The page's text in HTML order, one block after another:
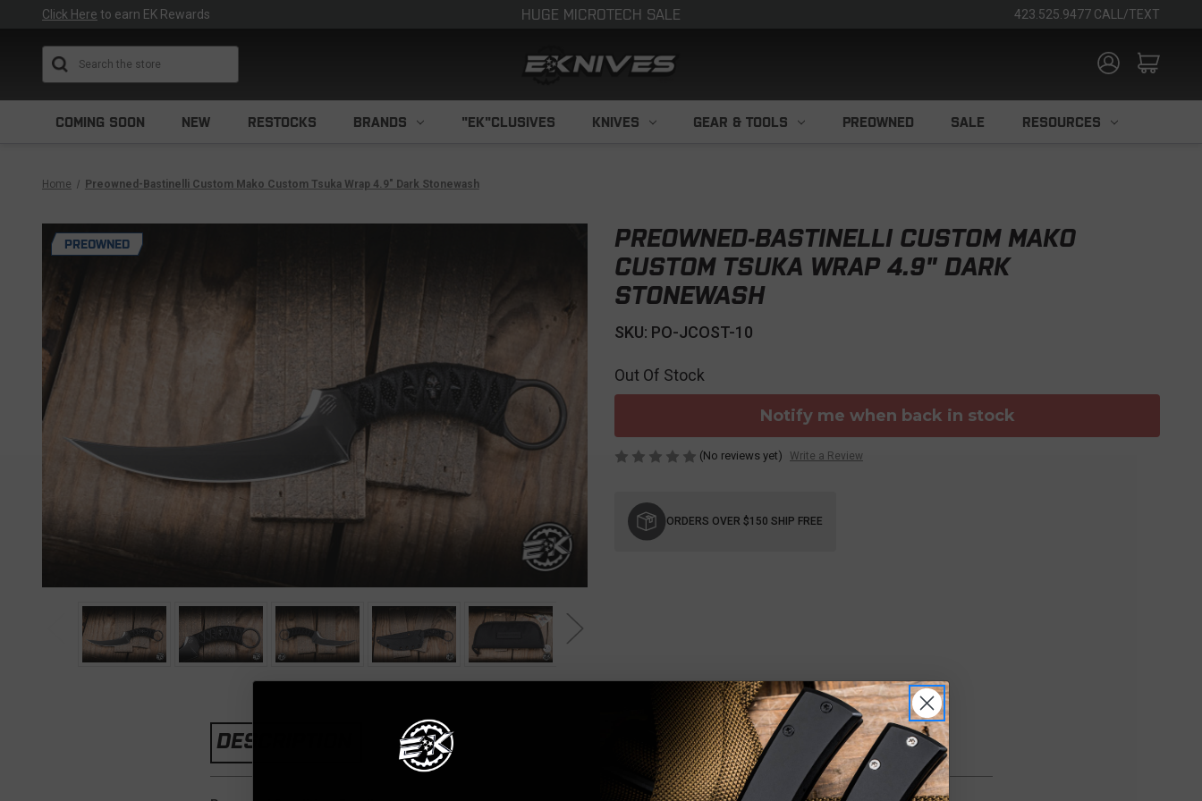
Click Here to earn EK Rewards HUGE MICROTECH SALE 423.525.9477 CALL/TEXT
COMING SOON NEW RESTOCKS BRANDS "EK"CLUSIVES KNIVES GEAR & TOOLS PREOWNED SALE RESOURCES
Home Preowned-Bastinelli Custom Mako Custom Tsuka Wrap 4.9" Dark Stonewash
PREOWNED
PREOWNED-BASTINELLI CUSTOM MAKO
CUSTOM TSUKA WRAP 4.9" DARK
STONEWASH
SKU: PO-JCOST-10
Out Of Stock
Notify me when back in stock
(No reviews yet) Write a Review
Stock:
ORDERS OVER $150 SHIP FREE
DESCRIPTION